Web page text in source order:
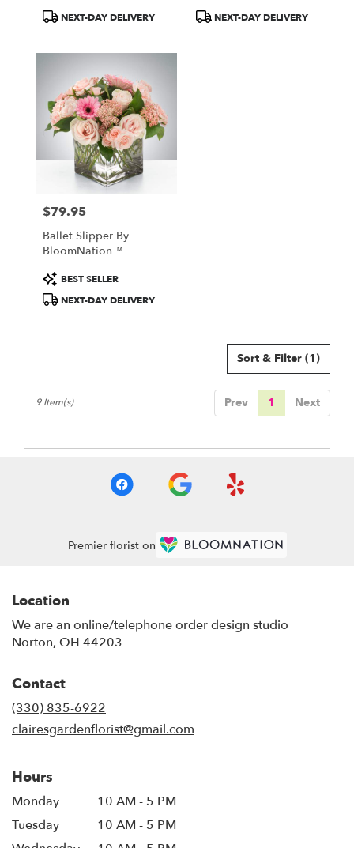
ProductNEXT-DAY DELIVERY
ProductNEXT-DAY DELIVERY
Price:
$79.95
Ballet Slipper By
BloomNation™
Product
Tags:
BEST SELLER
NEXT-DAY DELIVERY
Sort & Filter (1)
Prev 1 Next
9 Item(s)
Premier florist on
Location
We are an online/telephone order design studio
Norton, OH 44203
Contact
(330) 835-6922
clairesgardenflorist@gmail.com
Hours
Monday
10 AM - 5 PM
Tuesday
10 AM - 5 PM